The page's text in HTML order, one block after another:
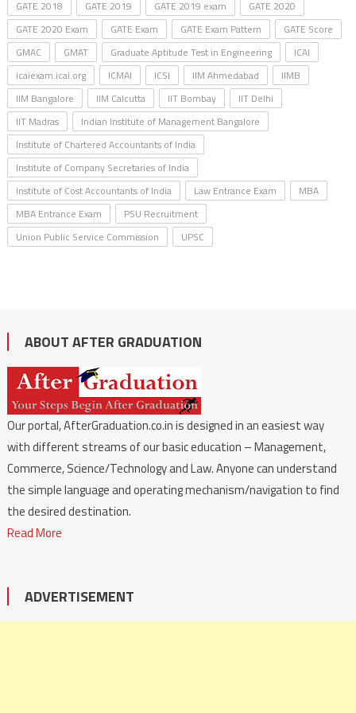
GATE 2018 GATE 2019 GATE 2019 exam
GATE 2020
GATE 2020 Exam
GATE Exam GATE Exam Pattern
GATE Score
GMAC
GMAT Graduate Aptitude Test in Engineering
ICAI
icaiexam.icai.org
ICMAI ICSI IIM Ahmedabad
IIMB
IIM Bangalore
IIM Calcutta IIT Bombay
IIT Delhi
IIT Madras
Indian Institute of Management Bangalore
Institute of Chartered Accountants of India
Institute of Company Secretaries of India
Institute of Cost Accountants of India
Law Entrance Exam
MBA
MBA Entrance Exam
PSU Recruitment
Union Public Service Commission
UPSC
ABOUT AFTER GRADUATION
Our portal, AfterGraduation.co.in is designed in an easiest way
with different streams of our basic education – Management,
Commerce, Science/Technology and Law. Anyone can understand
the simple language and operating mechanism/navigation to find
the desired destination.
Read More
ADVERTISEMENT